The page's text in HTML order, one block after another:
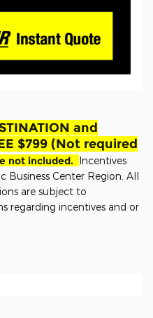
and
$799 (Not required
not included. Incentives
Business Center Region. All
are subject to
regarding incentives and or